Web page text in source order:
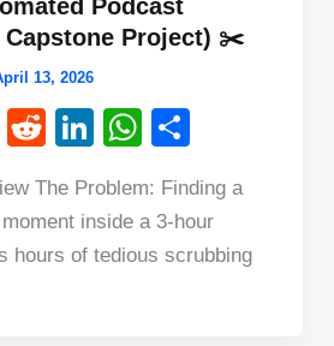
Podcast
Capstone Project) ✂️
13, 2026
Pi
er
R
d
di
Li
k
e
W
at
s
ar
e
The Problem: Finding a
inside a 3-hour
hours of tedious scrubbing